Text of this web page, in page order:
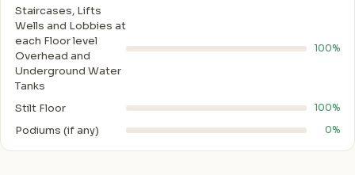
Staircases, Lifts
Wells and Lobbies at
each Floor level
Overhead and
Underground Water
Tanks
100%
Stilt Floor 100%
Podiums (if any) 0%